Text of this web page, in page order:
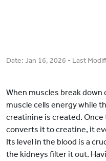
Date: Jan 16, 2026 - Last
When muscles break
muscle cells energy while
creatinine is created.
converts it to creatine, it
Its level in the blood is a
the kidneys filter it out.